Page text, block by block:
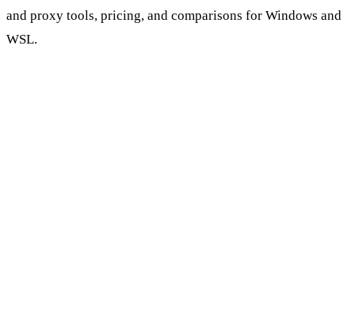
and proxy tools, pricing, and comparisons for Windows and
WSL.